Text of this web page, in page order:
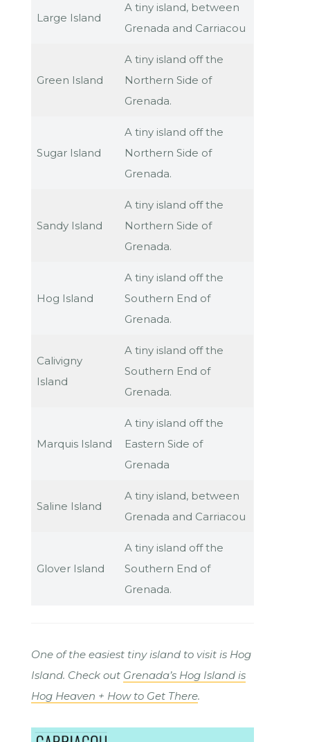
Large Island
A tiny island, between
Grenada and Carriacou
Green Island
A tiny island off the
Northern Side of
Grenada.
Sugar Island
A tiny island off the
Northern Side of
Grenada.
Sandy Island
A tiny island off the
Northern Side of
Grenada.
Hog Island
A tiny island off the
Southern End of
Grenada.
Calivigny
Island
A tiny island off the
Southern End of
Grenada.
Marquis Island
A tiny island off the
Eastern Side of
Grenada
Saline Island
A tiny island, between
Grenada and Carriacou
Glover Island
A tiny island off the
Southern End of
Grenada.
One of the easiest tiny island to visit is Hog
Island. Check out Grenada’s Hog Island is
Hog Heaven + How to Get There.